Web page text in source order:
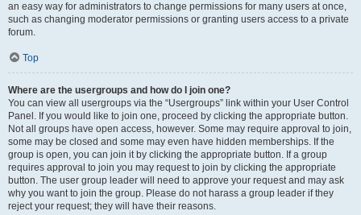
an easy way for administrators to change permissions for many users at once,
such as changing moderator permissions or granting users access to a private
forum.
Top
Where are the usergroups and how do I join one?
You can view all usergroups via the “Usergroups” link within your User Control
Panel. If you would like to join one, proceed by clicking the appropriate button.
Not all groups have open access, however. Some may require approval to join,
some may be closed and some may even have hidden memberships. If the
group is open, you can join it by clicking the appropriate button. If a group
requires approval to join you may request to join by clicking the appropriate
button. The user group leader will need to approve your request and may ask
why you want to join the group. Please do not harass a group leader if they
reject your request; they will have their reasons.